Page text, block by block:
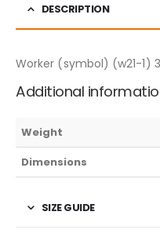
DESCRIPTION
Worker (symbol) (w21-1)
Additional
Weight
Dimensions
SIZE GUIDE